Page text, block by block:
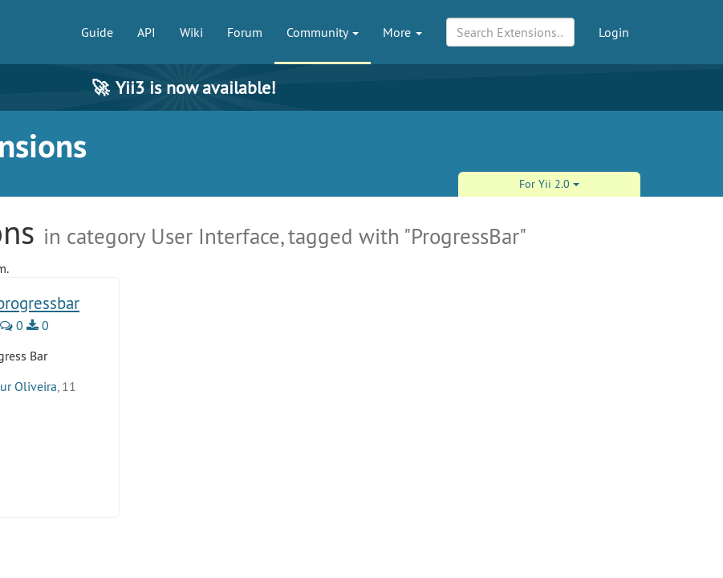
Guide API Wiki Forum Community More Login
🚀 Yii3 is now available!
For Yii 2.0
in category User Interface, tagged with "ProgressBar"
0
0
Bar
Oliveira , 11